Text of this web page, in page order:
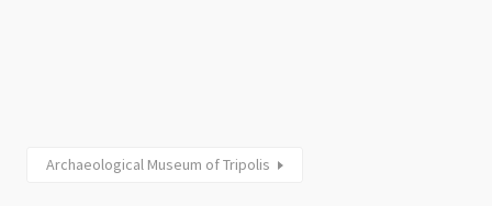
Archaeological Museum of Tripolis